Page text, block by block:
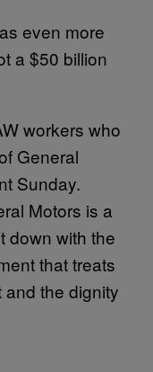
even more
a $50 billion
workers who
General
Sunday.
Motors is a
down with the
that treats
the dignity